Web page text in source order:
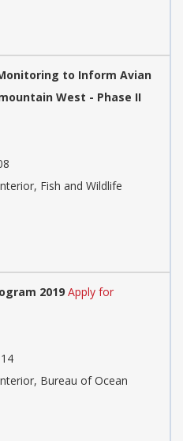
to Inform Avian
West - Phase II
Fish and Wildlife
2019 Apply for
Bureau of Ocean